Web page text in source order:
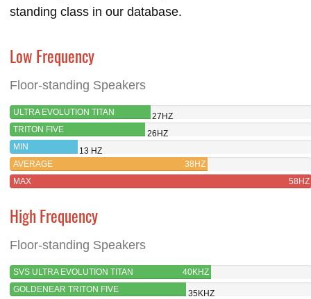
standing class in our database.
Low Frequency
Floor-standing Speakers
ULTRA EVOLUTION TITAN
27HZ
TRITON FIVE
26HZ
MIN
13 HZ
AVERAGE
38HZ
MAX
58HZ
High Frequency
Floor-standing Speakers
SVS ULTRA EVOLUTION TITAN
40KHZ
GOLDENEAR TRITON FIVE
35KHZ